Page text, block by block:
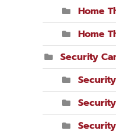
Home
Home
Security